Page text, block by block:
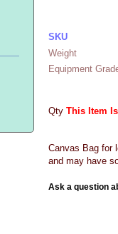
SKU
Weight
Equipment
Qty This Item
Canvas Bag for
and may have
Ask a question